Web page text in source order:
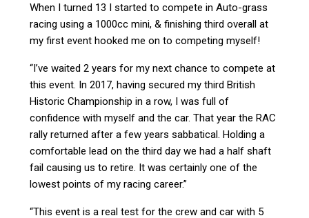
When I turned 13 I started to compete in Auto-grass
racing using a 1000cc mini, & finishing third overall at
my first event hooked me on to competing myself!
“I’ve waited 2 years for my next chance to compete at
this event. In 2017, having secured my third British
Historic Championship in a row, I was full of
confidence with myself and the car. That year the RAC
rally returned after a few years sabbatical. Holding a
comfortable lead on the third day we had a half shaft
fail causing us to retire. It was certainly one of the
lowest points of my racing career.”
“This event is a real test for the crew and car with 5